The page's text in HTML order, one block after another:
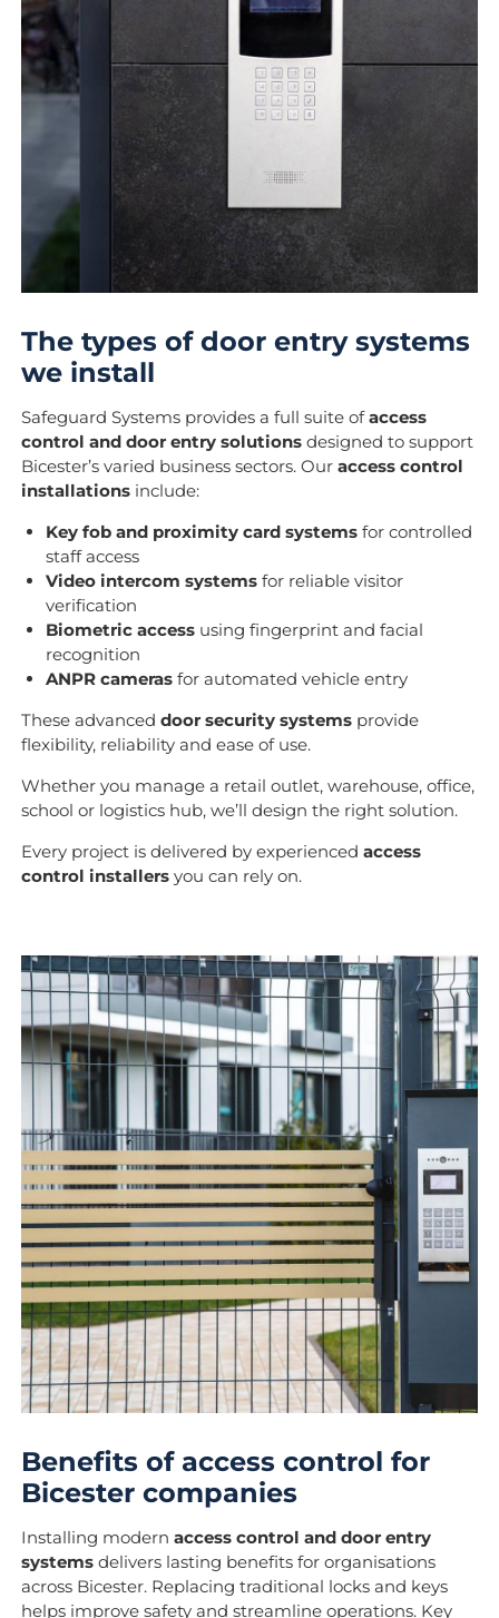
The types of door entry systems
we install
Safeguard Systems provides a full suite ofaccess
control and door entry solutionsdesigned to support
Bicester’s varied business sectors. Our access control
installationsinclude:
Key fob and proximity card systems for controlled
staff access
Video intercom systems for reliable visitor
verification
Biometric access using fingerprint and facial
recognition
ANPR cameras for automated vehicle entry
These advanced door security systemsprovide
flexibility, reliability and ease of use.
Whether you manage a retail outlet, warehouse, office,
school or logistics hub, we’ll design the right solution.
Every project is delivered by experienced access
control installersyou can rely on.
Benefits of access control for
Bicester companies
Installing modern access control and door entry
systemsdelivers lasting benefits for organisations
across Bicester. Replacing traditional locks and keys
helps improve safety and streamline operations. Key